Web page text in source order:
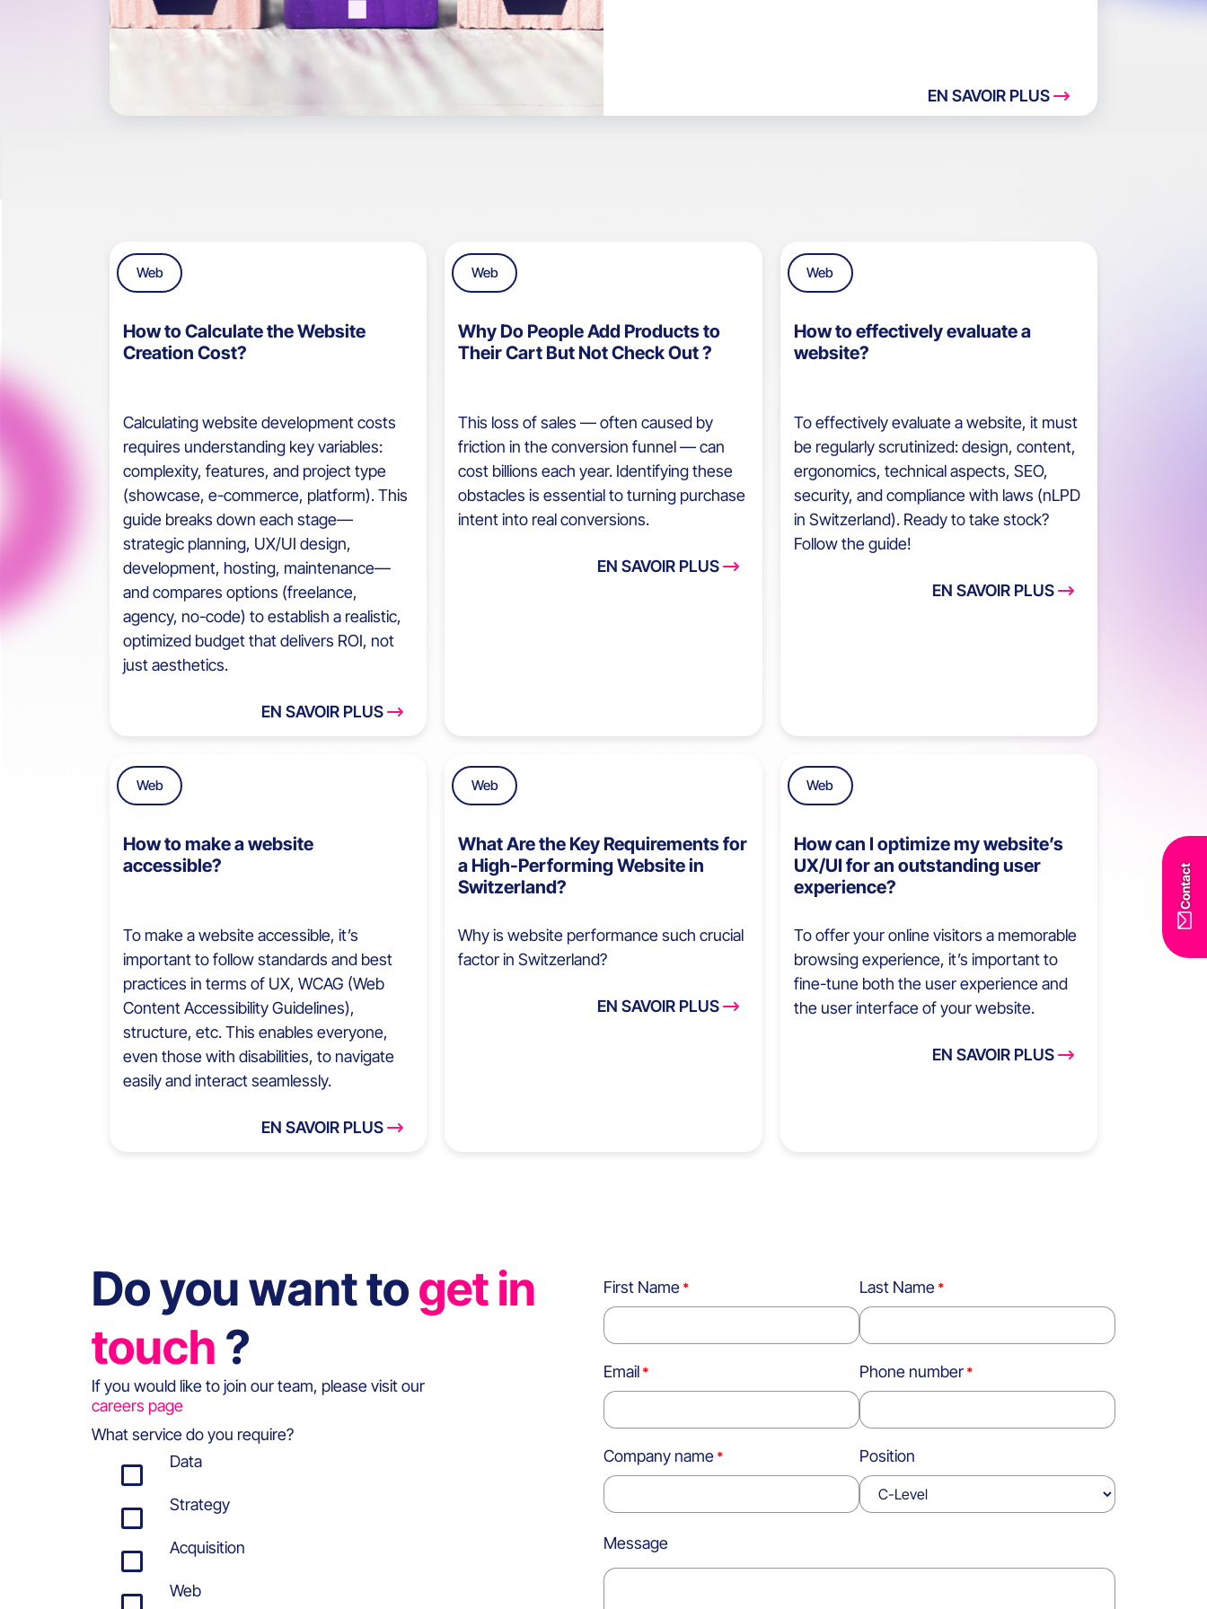
Contact
EN SAVOIR PLUS
Web
How to Calculate the Website
Creation Cost?
Calculating website development costs
requires understanding key variables:
complexity, features, and project type
(showcase, e-commerce, platform). This
guide breaks down each stage—
strategic planning, UX/UI design,
development, hosting, maintenance—
and compares options (freelance,
agency, no-code) to establish a realistic,
optimized budget that delivers ROI, not
just aesthetics.
EN SAVOIR PLUS
Web
Why Do People Add Products to
Their Cart But Not Check Out ?
This loss of sales — often caused by
friction in the conversion funnel — can
cost billions each year. Identifying these
obstacles is essential to turning purchase
intent into real conversions.
EN SAVOIR PLUS
Web
How to effectively evaluate a
website?
To effectively evaluate a website, it must
be regularly scrutinized: design, content,
ergonomics, technical aspects, SEO,
security, and compliance with laws (nLPD
in Switzerland). Ready to take stock?
Follow the guide!
EN SAVOIR PLUS
Web
How to make a website
accessible?
To make a website accessible, it’s
important to follow standards and best
practices in terms of UX, WCAG (Web
Content Accessibility Guidelines),
structure, etc. This enables everyone,
even those with disabilities, to navigate
easily and interact seamlessly.
EN SAVOIR PLUS
Web
What Are the Key Requirements for
a High-Performing Website in
Switzerland?
Why is website performance such crucial
factor in Switzerland?
EN SAVOIR PLUS
Web
How can I optimize my website’s
UX/UI for an outstanding user
experience?
To offer your online visitors a memorable
browsing experience, it’s important to
fine-tune both the user experience and
the user interface of your website.
EN SAVOIR PLUS
Do you want toget in
touch ?
If you would like to join our team, please visit our
careers page
What service do you require?
Data
Strategy
Acquisition
Web
First Name Last Name
Email Phone number
Company name Position
Message